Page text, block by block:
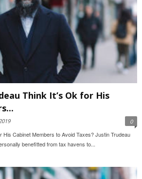
Think It’s Ok for His
0
His Cabinet Members to Avoid Taxes? Justin Trudeau
benefitted from tax havens to...